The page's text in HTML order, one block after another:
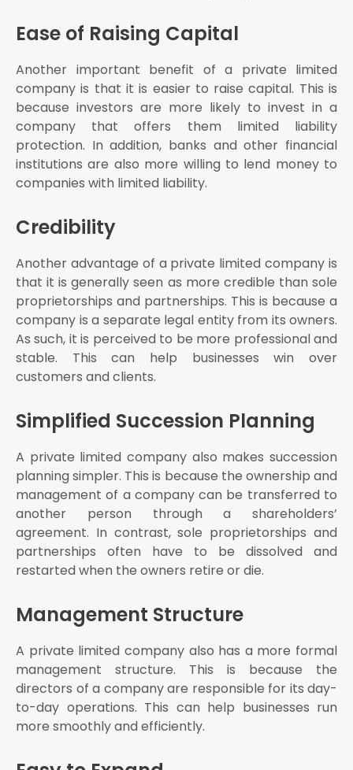
Ease of Raising Capital
Another important benefit of a private limited
company is that it is easier to raise capital. This is
because investors are more likely to invest in a
company that offers them limited liability
protection. In addition, banks and other financial
institutions are also more willing to lend money to
companies with limited liability.
Credibility
Another advantage of a private limited company is
that it is generally seen as more credible than sole
proprietorships and partnerships. This is because a
company is a separate legal entity from its owners.
As such, it is perceived to be more professional and
stable. This can help businesses win over
customers and clients.
Simplified Succession Planning
A private limited company also makes succession
planning simpler. This is because the ownership and
management of a company can be transferred to
another person through a shareholders’
agreement. In contrast, sole proprietorships and
partnerships often have to be dissolved and
restarted when the owners retire or die.
Management Structure
A private limited company also has a more formal
management structure. This is because the
directors of a company are responsible for its day-
to-day operations. This can help businesses run
more smoothly and efficiently.